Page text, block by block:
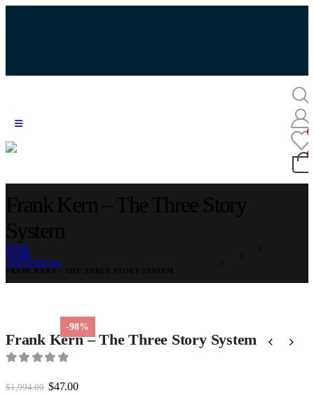
HOME
STORE
COPYWRITING
-98%
Frank Kern – The Three Story System
$1,994.00 Original
$47.00Current